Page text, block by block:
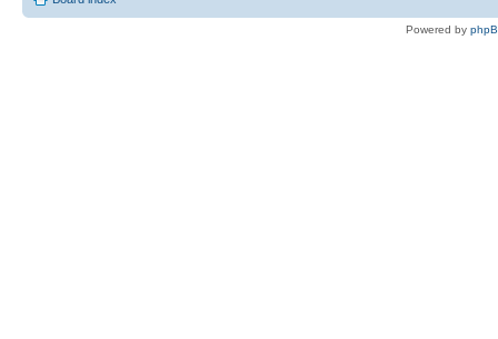
Powered by